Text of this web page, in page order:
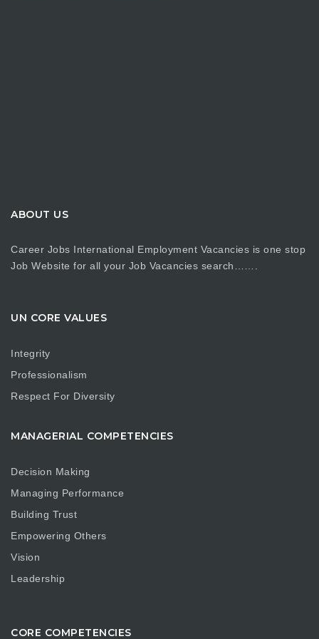
ABOUT US
Career Jobs International Employment Vacancies is one stop
Job Website for all your Job Vacancies search…….
UN CORE VALUES
Integrity
Professionalism
Respect For Diversity
MANAGERIAL COMPETENCIES
Decision Making
Managing Performance
Building Trust
Empowering Others
Vision
Leadership
CORE COMPETENCIES